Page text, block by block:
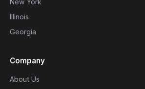
New York
Illinois
Georgia
Company
About Us